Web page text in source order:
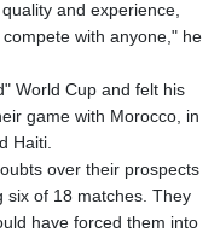
and experience,
with anyone," he
World Cup and felt his
game with Morocco, in
Haiti.
over their prospects
six of 18 matches. They
have forced them into